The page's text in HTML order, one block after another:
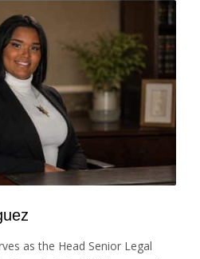
as the Head Senior Legal